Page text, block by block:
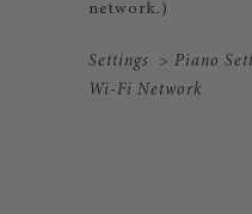
network.)
Settings > Piano
Wi-Fi Network